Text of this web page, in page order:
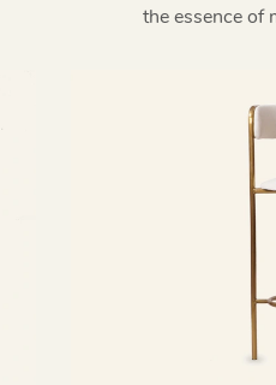
the essence of